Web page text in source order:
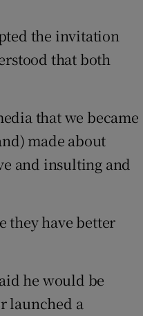
the invitation
that both
that we became
made about
and insulting and
they have better
he would be
launched a